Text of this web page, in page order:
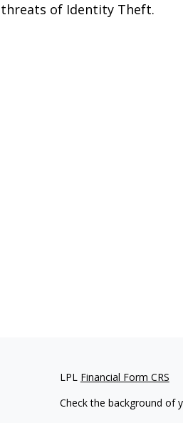
threats of Identity Theft.
LPL Financial Form CRS
Check the background of